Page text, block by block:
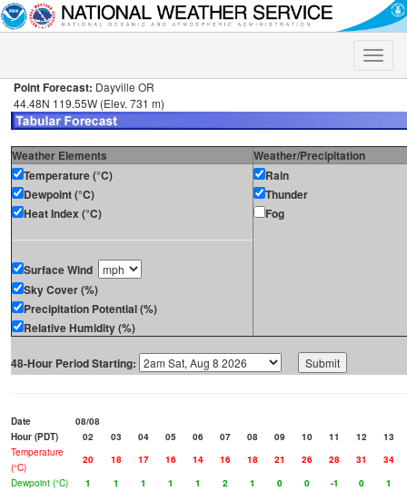
Toggle
Point Forecast: Dayville OR
44.48N 119.55W (Elev. 731 m)
Weather Elements
Weather/Precipitation
Temperature (°C)
Dewpoint (°C)
Heat Index (°C)
Surface Wind
Sky Cover (%)
Precipitation Potential (%)
Relative Humidity (%)
Rain
Thunder
Fog
48-Hour Period Starting:
Date
08/08
Hour (PDT)
02 03 04 05 06 07 08 09 10 11 12
13
Temperature
(°C)
20 18 17 16 14 16 18 21 26 28 31
34
Dewpoint (°C)
1 1 1 1 1 2 1 0 0 -1 0
1